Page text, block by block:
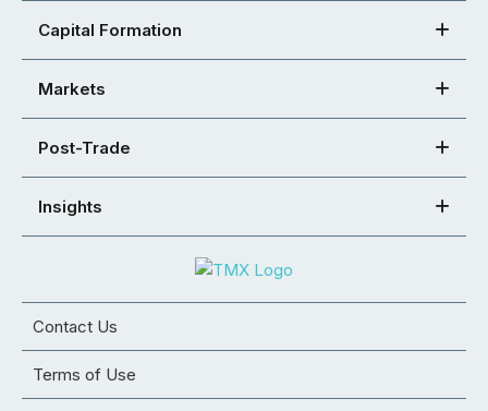
Capital Formation
Markets
Post-Trade
Insights
Contact Us
Terms of Use